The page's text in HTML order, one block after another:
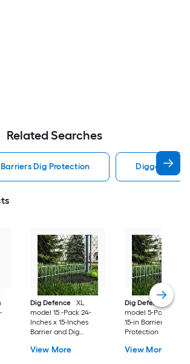
Related Searches
Dig Protection Digger S
Dig Defence
XL
model 15 -Pack 24-
Inches x 15-Inches
Barrier and Dig
View More
Dig Defence
XL
model 5-Pack 24-in
15-in Barrier and Dig
Protection
View More